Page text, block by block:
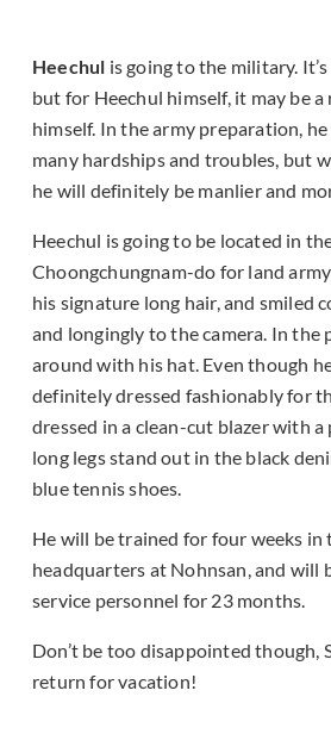
Heechul is going to the military.
but for Heechul himself, it may be
himself. In the army preparation,
many hardships and troubles, but
he will definitely be manlier and
Heechul is going to be located in
Choongchungnam-do for land
his signature long hair, and smiled
and longingly to the camera. In the
around with his hat. Even though
definitely dressed fashionably for
dressed in a clean-cut blazer with
long legs stand out in the black
blue tennis shoes.
He will be trained for four weeks in
headquarters at Nohnsan, and will
service personnel for 23 months.
Don’t be too disappointed though,
return for vacation!